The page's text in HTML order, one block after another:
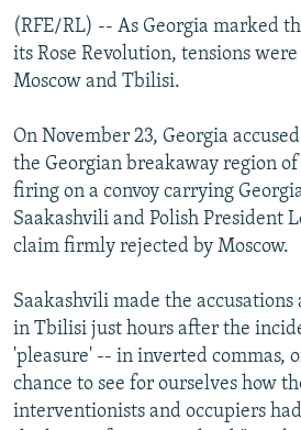
Subscribe
All RFE/RL sites
(RFE/RL) -- As Georgia marked
its Rose Revolution, tensions
Moscow and Tbilisi.
On November 23, Georgia
the Georgian breakaway region
firing on a convoy carrying
Saakashvili and Polish President
claim firmly rejected by Moscow.
Saakashvili made the accusations
in Tbilisi just hours after the
'pleasure' -- in inverted commas,
chance to see for ourselves how
interventionists and occupiers